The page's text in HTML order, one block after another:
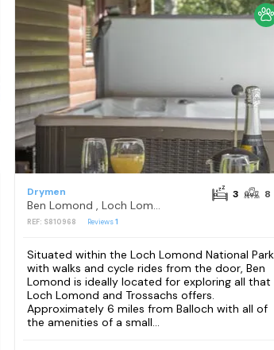
Drymen
Ben Lomond , Loch Lomond
REF: S810968 Reviews1
3 8
Situated within the Loch Lomond National Park
with walks and cycle rides from the door, Ben
Lomond is ideally located for exploring all that
Loch Lomond and Trossachs offers.
Approximately 6 miles from Balloch with all of
the amenities of a small...